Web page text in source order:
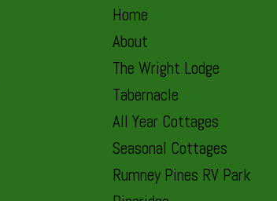
Home
About
The Wright Lodge
Tabernacle
All Year Cottages
Seasonal Cottages
Rumney Pines RV Park